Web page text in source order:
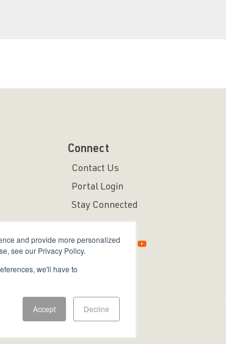
and provide more personalized
see our Privacy Policy.
we'll have to
Accept Decline
Connect
Contact Us
Portal Login
Stay Connected